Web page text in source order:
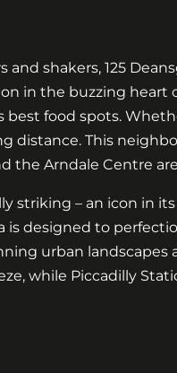
and shakers, 125
in the buzzing heart
best food spots.
distance. This
the Arndale Centre
striking – an icon in
is designed to
urban
while Piccadilly